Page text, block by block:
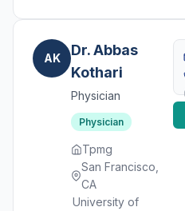
AK
Dr. Abbas
Kothari
Physician
Physician
Tpmg
San Francisco,
CA
University of